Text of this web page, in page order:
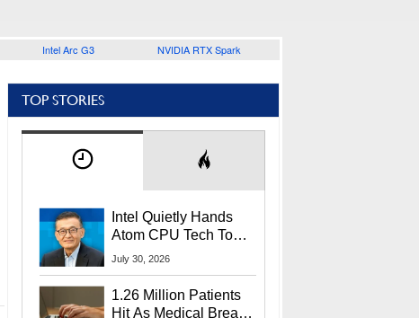
Intel Arc G3 NVIDIA RTX Spark
TOP STORIES
Intel Quietly Hands
Atom CPU Tech To
Startup Linked To
July 30, 2026
1.26 Million Patients
Hit As Medical Breach